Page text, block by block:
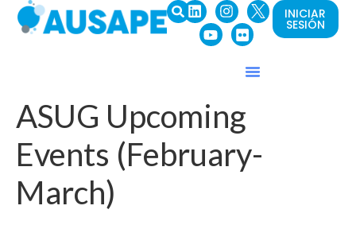
INICIAR
SESIÓN
ASUG Upcoming
Events (February-
March)